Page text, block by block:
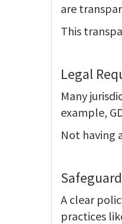
are
This
Legal
Many
example,
Not having
A clear
practices